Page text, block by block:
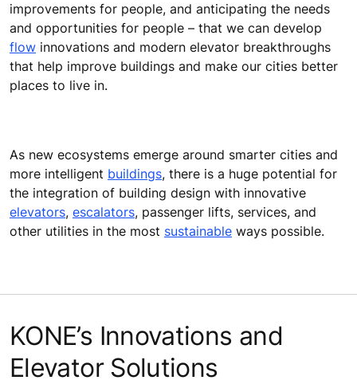
improvements for people, and anticipating the needs
and opportunities for people – that we can develop
flow innovations and modern elevator breakthroughs
that help improve buildings and make our cities better
places to live in.
As new ecosystems emerge around smarter cities and
more intelligent buildings, there is a huge potential for
the integration of building design with innovative
elevators, escalators, passenger lifts, services, and
other utilities in the most sustainable ways possible.
KONE’s Innovations and
Elevator Solutions